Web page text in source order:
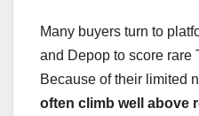
Many buyers turn to
and Depop to score rare
Because of their limited
often climb well above